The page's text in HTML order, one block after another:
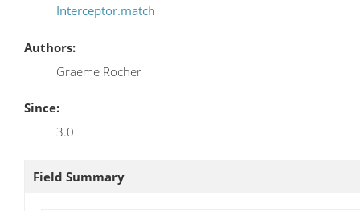
Interceptor.match
Authors:
Graeme Rocher
Since:
3.0
Field Summary